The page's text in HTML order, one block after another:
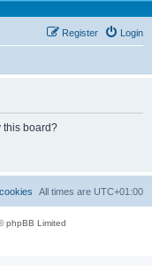
Login
Register
this board?
All times are UTC+01:00
phpBB Limited